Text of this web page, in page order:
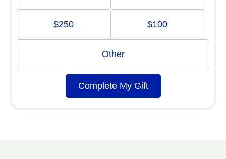
$250 $100
Other
Complete My Gift